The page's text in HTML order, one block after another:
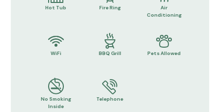
Hot Tub Fire Ring
Air
Conditioning
WiFi BBQ Grill Pets Allowed
No Smoking
Inside
Telephone